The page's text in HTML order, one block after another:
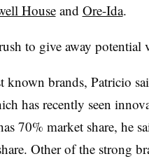
Houseand Ore-Ida.
to give away potential
known brands, Patricio
has recently seen
70% market share, he
Other of the strong